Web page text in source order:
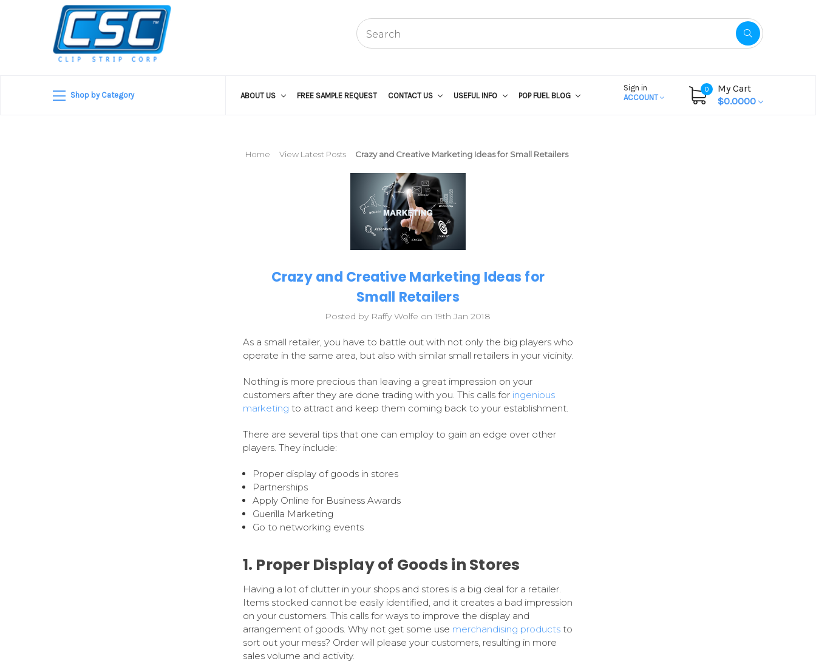
Shop by Category ABOUT US FREE SAMPLE REQUEST CONTACT US USEFUL INFO POP FUEL BLOG
Sign in
ACCOUNT
0
My Cart
$0.0000
Home View Latest Posts Crazy and Creative Marketing Ideas for Small Retailers
Crazy and Creative Marketing Ideas for
Small Retailers
Posted by Raffy Wolfe on 19th Jan 2018
As a small retailer, you have to battle out with not only the big players who
operate in the same area, but also with similar small retailers in your vicinity.
Nothing is more precious than leaving a great impression on your
customers after they are done trading with you. This calls for ingenious
marketing to attract and keep them coming back to your establishment.
There are several tips that one can employ to gain an edge over other
players. They include:
Proper display of goods in stores
Partnerships
Apply Online for Business Awards
Guerilla Marketing
Go to networking events
1. Proper Display of Goods in Stores
Having a lot of clutter in your shops and stores is a big deal for a retailer.
Items stocked cannot be easily identified, and it creates a bad impression
on your customers. This calls for ways to improve the display and
arrangement of goods. Why not get some use merchandising products to
sort out your mess? Order will please your customers, resulting in more
sales volume and activity.